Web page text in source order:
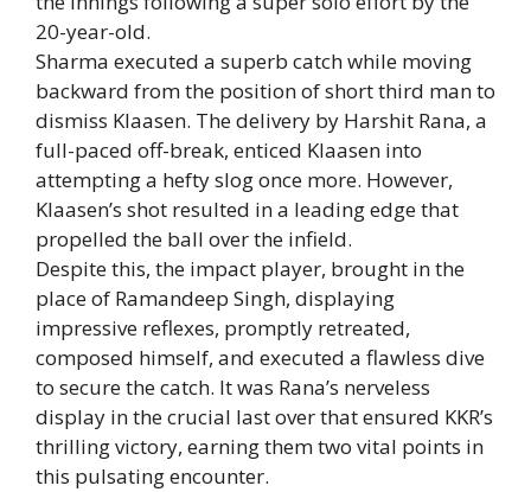
20-year-old.
Sharma executed a superb catch while moving
backward from the position of short third man to
dismiss Klaasen. The delivery by Harshit Rana, a
full-paced off-break, enticed Klaasen into
attempting a hefty slog once more. However,
Klaasen’s shot resulted in a leading edge that
propelled the ball over the infield.
Despite this, the impact player, brought in the
place of Ramandeep Singh, displaying
impressive reflexes, promptly retreated,
composed himself, and executed a flawless dive
to secure the catch. It was Rana’s nerveless
display in the crucial last over that ensured KKR’s
thrilling victory, earning them two vital points in
this pulsating encounter.